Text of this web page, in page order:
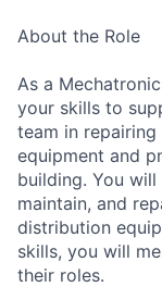
About the Role
As a
your skills to
team in
equipment and
building. You
maintain, and
distribution
skills, you will
their roles.